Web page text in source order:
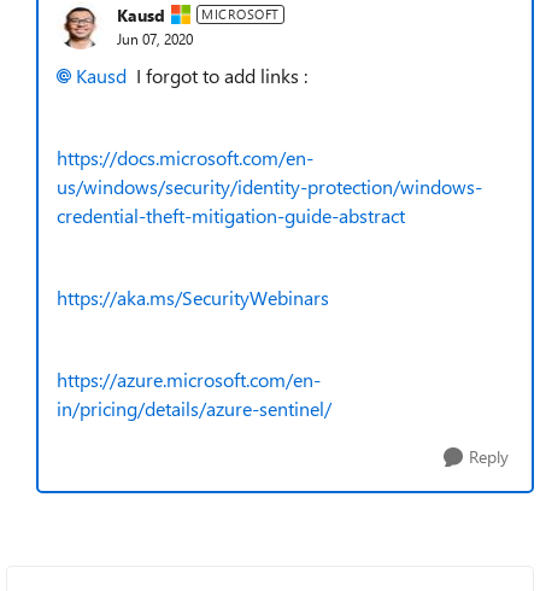
Kausd MICROSOFT
Jun 07, 2020
Kausd I forgot to add links :
https://docs.microsoft.com/en-
us/windows/security/identity-protection/windows-
credential-theft-mitigation-guide-abstract
https://aka.ms/SecurityWebinars
https://azure.microsoft.com/en-
in/pricing/details/azure-sentinel/
Reply